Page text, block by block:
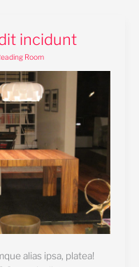
incidunt
Room
alias ipsa, platea!